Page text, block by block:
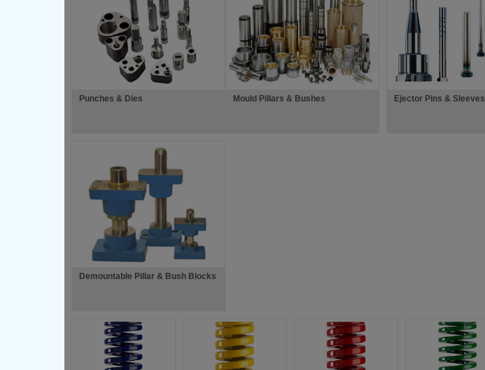
Punches & Dies Mould Pillars & Bushes Ejector Pins & Sleeves
Demountable Pillar & Bush Blocks